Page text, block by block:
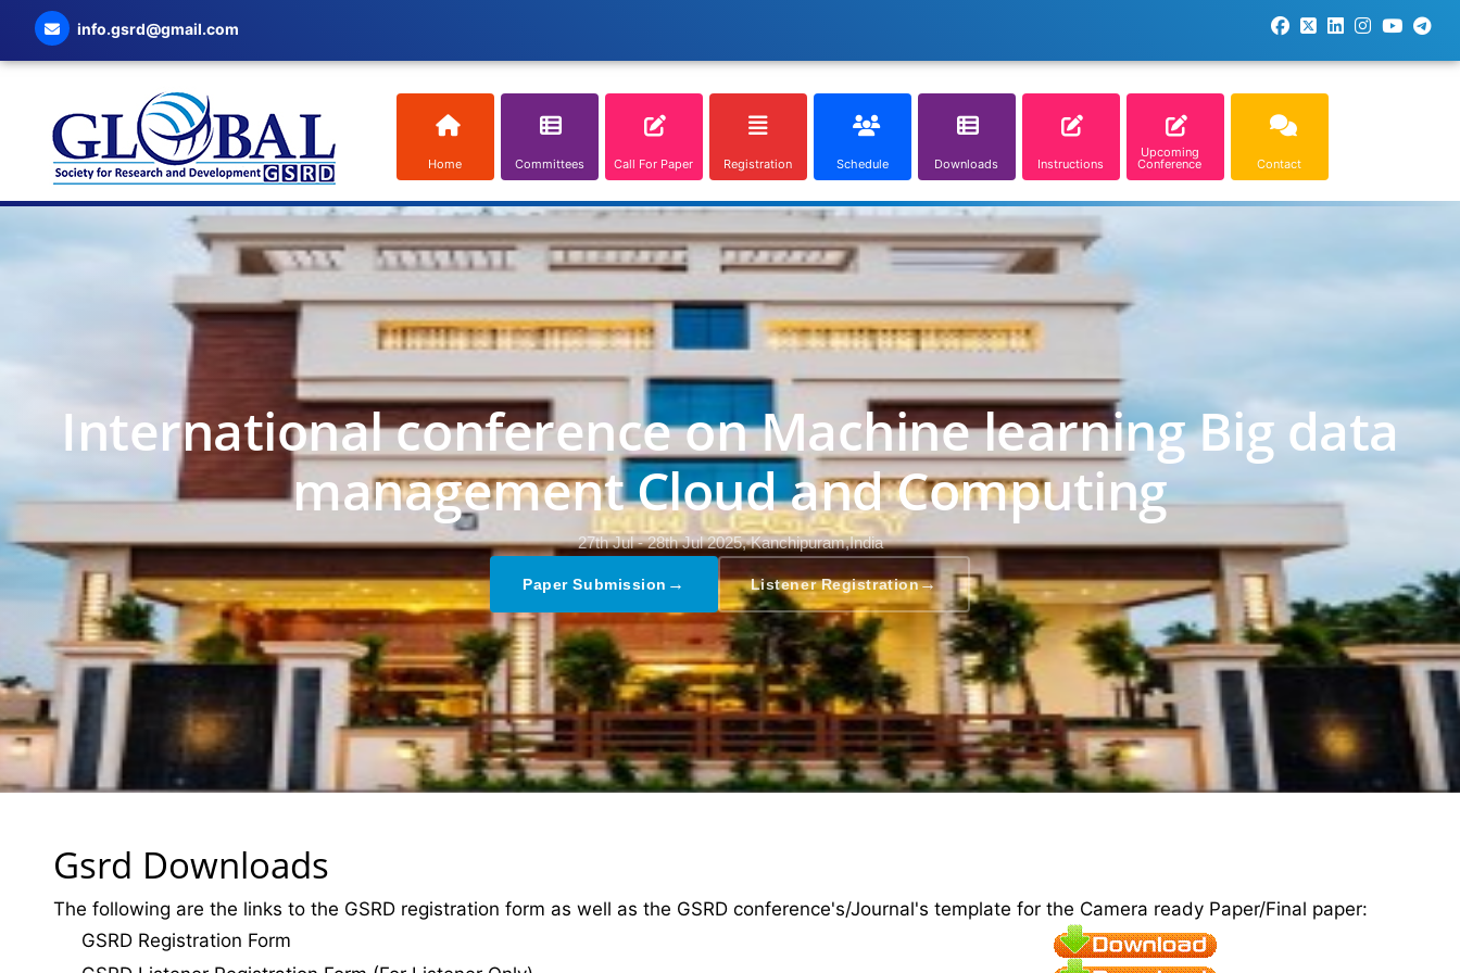
info.gsrd@gmail.com
Home Committees Call For Paper Registration Schedule Downloads Instructions
Upcoming
Conference Contact
International conference on Machine learning Big data
management Cloud and Computing
27th Jul - 28th Jul 2025, Kanchipuram,India
Paper Submission → Listener Registration→
Gsrd Downloads
The following are the links to the GSRD registration form as well as the GSRD conference's/Journal's template for the Camera ready Paper/Final paper:
GSRD Registration Form